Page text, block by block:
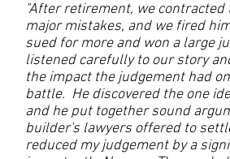
"After retirement, we
major mistakes, and we fired
sued for more and won a large
listened carefully to our story
the impact the judgement had
battle. He discovered the one
and he put together sound
builder's lawyers offered to
reduced my judgement by a